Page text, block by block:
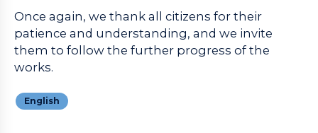
Once again, we thank all citizens for their
patience and understanding, and we invite
them to follow the further progress of the
works.
English